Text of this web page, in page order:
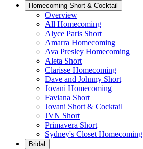
Homecoming Short & Cocktail
Overview
All Homecoming
Alyce Paris Short
Amarra Homecoming
Ava Presley Homecoming
Aleta Short
Clarisse Homecoming
Dave and Johnny Short
Jovani Homecoming
Faviana Short
Jovani Short & Cocktail
JVN Short
Primavera Short
Sydney's Closet Homecoming
Bridal